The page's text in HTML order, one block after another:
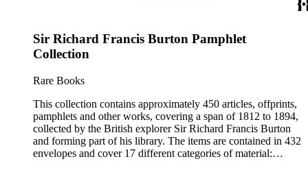
Sir Richard Francis Burton Pamphlet
Collection
Rare Books
This collection contains approximately 450 articles, offprints,
pamphlets and other works, covering a span of 1812 to 1894,
collected by the British explorer Sir Richard Francis Burton
and forming part of his library. The items are contained in 432
envelopes and cover 17 different categories of material: